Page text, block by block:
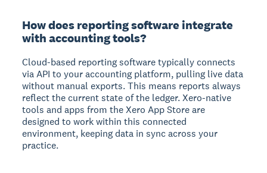
How does reporting software integrate
with accounting tools?
Cloud-based reporting software typically connects
via API to your accounting platform, pulling live data
without manual exports. This means reports always
reflect the current state of the ledger. Xero-native
tools and apps from the Xero App Store are
designed to work within this connected
environment, keeping data in sync across your
practice.